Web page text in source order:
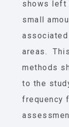
shows left
small
areas.
methods
to the
frequency